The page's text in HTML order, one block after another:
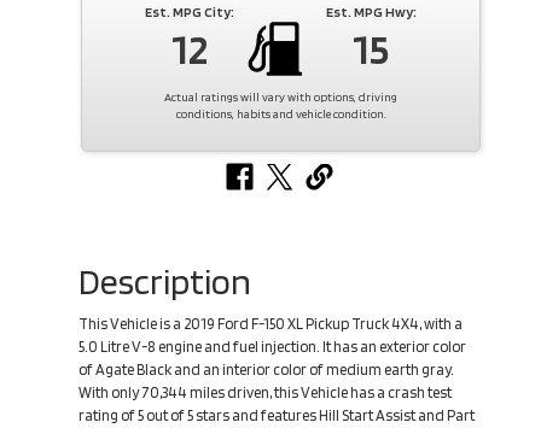
Est. MPG City:
12
Est. MPG Hwy:
15
Actual ratings will vary with options, driving
conditions, habits and vehicle condition.
Description
This Vehicle is a 2019 Ford F-150 XL Pickup Truck 4X4, with a
5.0 Litre V-8 engine and fuel injection. It has an exterior color
of Agate Black and an interior color of medium earth gray.
With only 70,344 miles driven, this Vehicle has a crash test
rating of 5 out of 5 stars and features Hill Start Assist and Part